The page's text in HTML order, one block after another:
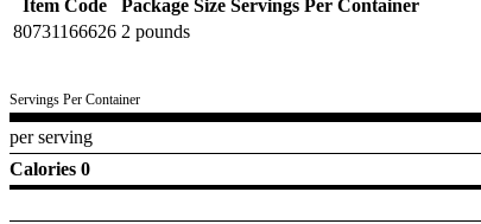
Item Code Package Size Servings Per Container
80731166626 2 pounds
Servings Per Container
per serving
Calories 0